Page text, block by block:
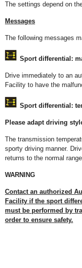
The settings depend on
Messages
The following messages
Sport differential:
Drive immediately to an
Facility to have the
Sport differential:
Please adapt driving
The transmission
sporty driving manner.
returns to the normal
WARNING
Contact an authorized
Facility if the sport
must be performed by
order to ensure safety.